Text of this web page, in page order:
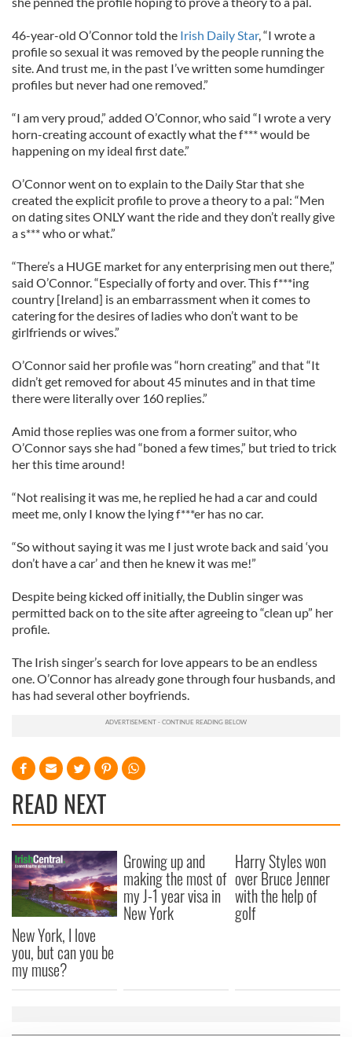
46-year-old O’Connor told the Irish Daily Star, “I wrote a
profile so sexual it was removed by the people running the
site. And trust me, in the past I’ve written some humdinger
profiles but never had one removed.”
“I am very proud,” added O’Connor, who said “I wrote a very
horn-creating account of exactly what the f*** would be
happening on my ideal first date.”
O’Connor went on to explain to the Daily Star that she
created the explicit profile to prove a theory to a pal: “Men
on dating sites ONLY want the ride and they don’t really give
a s*** who or what.”
“There’s a HUGE market for any enterprising men out there,”
said O’Connor. “Especially of forty and over. This f***ing
country [Ireland] is an embarrassment when it comes to
catering for the desires of ladies who don’t want to be
girlfriends or wives.”
O’Connor said her profile was “horn creating” and that “It
didn’t get removed for about 45 minutes and in that time
there were literally over 160 replies.”
Amid those replies was one from a former suitor, who
O’Connor says she had “boned a few times,” but tried to trick
her this time around!
“Not realising it was me, he replied he had a car and could
meet me, only I know the lying f***er has no car.
“So without saying it was me I just wrote back and said ‘you
don’t have a car’ and then he knew it was me!”
Despite being kicked off initially, the Dublin singer was
permitted back on to the site after agreeing to “clean up” her
profile.
The Irish singer’s search for love appears to be an endless
one. O’Connor has already gone through four husbands, and
has had several other boyfriends.
READ NEXT
New York, I love
you, but can you be
my muse?
Growing up and
making the most of
my J-1 year visa in
New York
Harry Styles won
over Bruce Jenner
with the help of
golf